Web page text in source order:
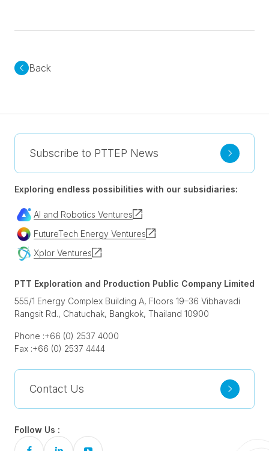
Back
Subscribe to PTTEP News
Exploring endless possibilities with our subsidiaries:
AI and Robotics Ventures
FutureTech Energy Ventures
Xplor Ventures
PTT Exploration and Production Public Company Limited
555/1 Energy Complex Building A, Floors 19–36 Vibhavadi
Rangsit Rd., Chatuchak, Bangkok, Thailand 10900
Phone :+66 (0) 2537 4000
Fax :+66 (0) 2537 4444
Contact Us
Follow Us :